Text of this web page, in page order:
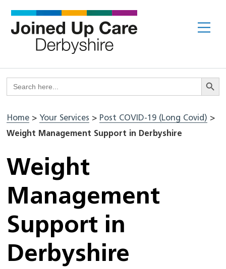
content
Search
for:
Search
Home > Your Services > Post COVID-19 (Long Covid) >
Weight Management Support in Derbyshire
Weight
Management
Support in
Derbyshire